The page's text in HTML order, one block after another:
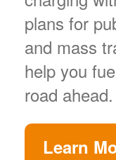
plans for
and mass
help you
road ahead.
Learn